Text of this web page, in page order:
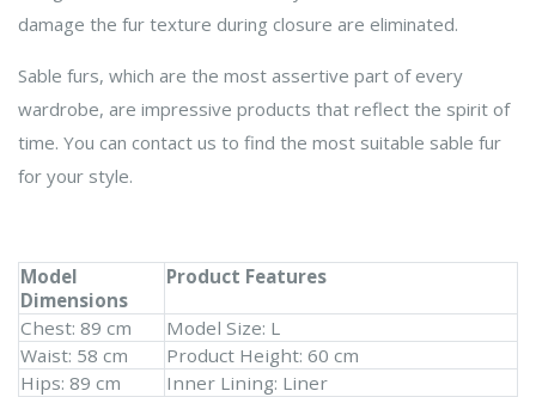
damage the fur texture during closure are eliminated.
Sable furs, which are the most assertive part of every
wardrobe, are impressive products that reflect the spirit of
time. You can contact us to find the most suitable sable fur
for your style.
Model
Dimensions
Product Features
Chest: 89 cm
Model Size: L
Waist: 58 cm
Product Height: 60 cm
Hips: 89 cm
Inner Lining: Liner